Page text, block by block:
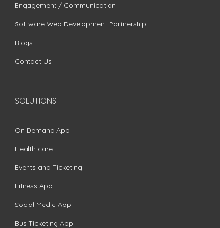
Engagement / Communication
Software Web Development Partnership
Blogs
Contact Us
SOLUTIONS
On Demand App
Health care
Events and Ticketing
Fitness App
Social Media App
Bus Ticketing App